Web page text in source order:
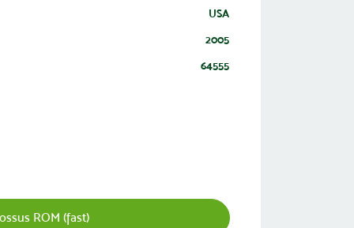
USA
2005
64555
ROM (fast)